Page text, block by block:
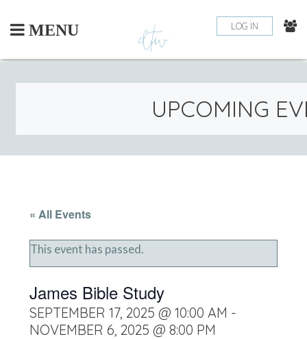
content
MENU LOG IN
UPCOMING
« All Events
This event has passed.
James Bible Study
SEPTEMBER 17, 2025 @ 10:00 AM -
NOVEMBER 6, 2025 @ 8:00 PM